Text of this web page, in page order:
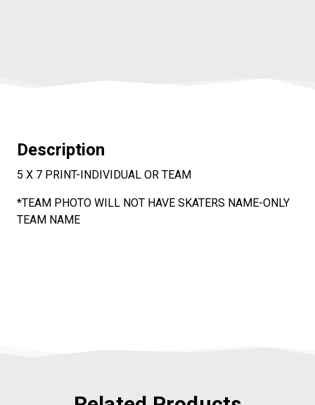
Description
5 X 7 PRINT-INDIVIDUAL OR TEAM
*TEAM PHOTO WILL NOT HAVE SKATERS NAME-ONLY
TEAM NAME